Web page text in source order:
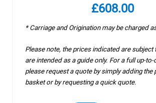
£608.00
* Carriage and Origination may be charged
Please note, the prices indicated are subject
are intended as a guide only. For a full up-
please request a quote by simply adding the
basket or by requesting a quick quote.